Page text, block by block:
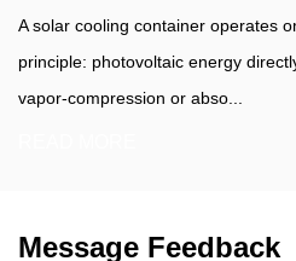
A solar cooling container operates
principle: photovoltaic energy
vapor-compression or abso...
Message Feedback